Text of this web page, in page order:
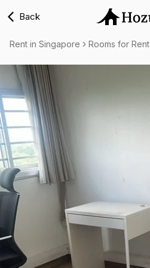
Back
Rent in Singapore Rooms for Rent